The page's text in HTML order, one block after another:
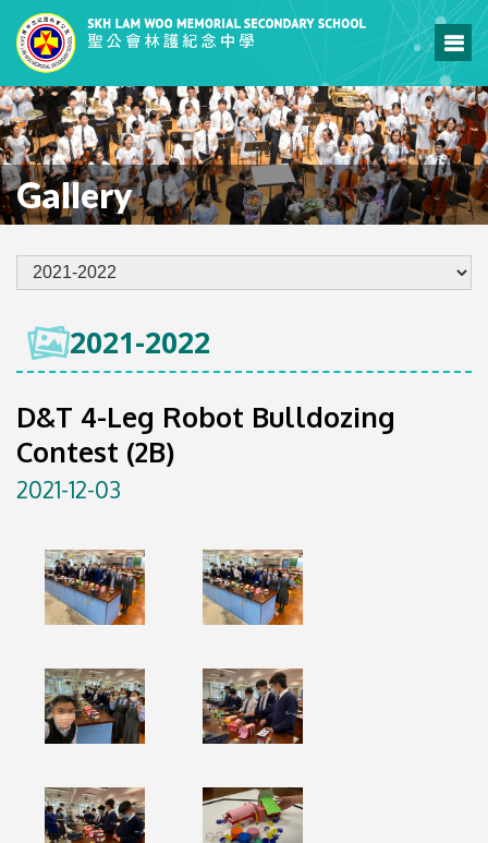
Gallery
2021-2022
D&T 4-Leg Robot Bulldozing
Contest (2B)
2021-12-03